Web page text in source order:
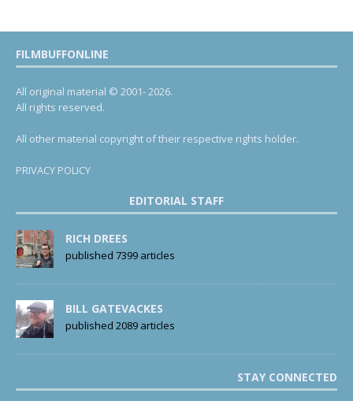
FILMBUFFONLINE
All original material © 2001- 2026.
All rights reserved.
All other material copyright of their respective rights holder.
PRIVACY POLICY
EDITORIAL STAFF
RICH DREES
published 7399 articles
BILL GATEVACKES
published 2089 articles
STAY CONNECTED